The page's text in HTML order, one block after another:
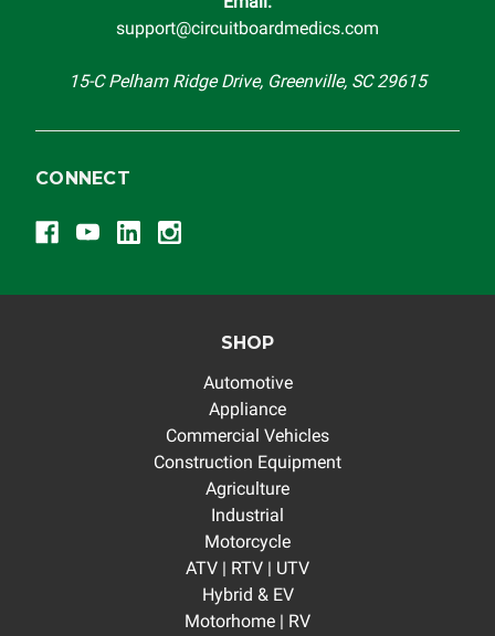
support@circuitboardmedics.com
15-C Pelham Ridge Drive, Greenville, SC 29615
CONNECT
SHOP
Automotive
Appliance
Commercial Vehicles
Construction Equipment
Agriculture
Industrial
Motorcycle
ATV | RTV | UTV
Hybrid & EV
Motorhome | RV